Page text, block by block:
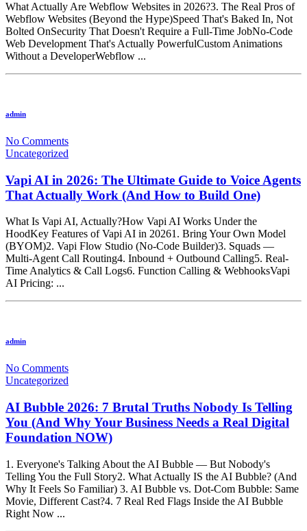
What Actually Are Webflow Websites in 2026?3. The Real Pros of
Webflow Websites (Beyond the Hype)Speed That's Baked In, Not
Bolted OnSecurity That Doesn't Require a Full-Time JobNo-Code
Web Development That's Actually PowerfulCustom Animations
Without a DeveloperWebflow ...
admin
No Comments
Uncategorized
Vapi AI in 2026: The Ultimate Guide to Voice Agents
That Actually Work (And How to Build One)
What Is Vapi AI, Actually?How Vapi AI Works Under the
HoodKey Features of Vapi AI in 20261. Bring Your Own Model
(BYOM)2. Vapi Flow Studio (No-Code Builder)3. Squads —
Multi-Agent Call Routing4. Inbound + Outbound Calling5. Real-
Time Analytics & Call Logs6. Function Calling & WebhooksVapi
AI Pricing: ...
admin
No Comments
Uncategorized
AI Bubble 2026: 7 Brutal Truths Nobody Is Telling
You (And Why Your Business Needs a Real Digital
Foundation NOW)
1. Everyone's Talking About the AI Bubble — But Nobody's
Telling You the Full Story2. What Actually IS the AI Bubble? (And
Why It Feels So Familiar) 3. AI Bubble vs. Dot-Com Bubble: Same
Movie, Different Cast?4. 7 Real Red Flags Inside the AI Bubble
Right Now ...